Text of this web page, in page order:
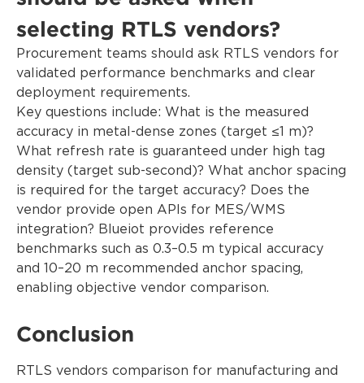
selecting RTLS vendors?
Procurement teams should ask RTLS vendors for
validated performance benchmarks and clear
deployment requirements.
Key questions include: What is the measured
accuracy in metal-dense zones (target ≤1 m)?
What refresh rate is guaranteed under high tag
density (target sub-second)? What anchor spacing
is required for the target accuracy? Does the
vendor provide open APIs for MES/WMS
integration? Blueiot provides reference
benchmarks such as 0.3–0.5 m typical accuracy
and 10–20 m recommended anchor spacing,
enabling objective vendor comparison.
Conclusion
RTLS vendors comparison for manufacturing and